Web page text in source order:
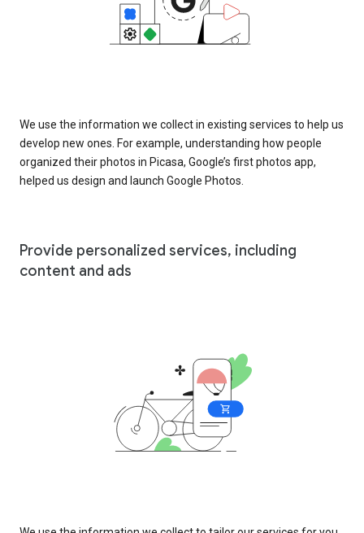
We use the information we collect in existing services to help us
develop new ones. For example, understanding how people
organized their photos in Picasa, Google’s first photos app,
helped us design and launch Google Photos.
Provide personalized services, including
content and ads